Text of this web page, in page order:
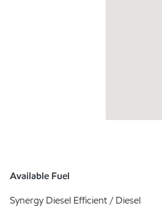
Available Fuel
Synergy Diesel Efficient / Diesel